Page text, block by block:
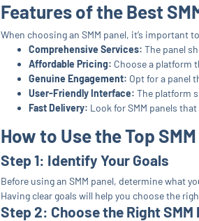
Features of the Best
When choosing an SMM panel, it’s important
Comprehensive Services: The panel
Affordable Pricing: Choose a platform
Genuine Engagement: Opt for a panel
User-Friendly Interface: The platform
Fast Delivery: Look for SMM panels
How to Use the Top
Step 1: Identify Your Goals
Before using an SMM panel, determine what
Having clear goals will help you choose the
Step 2: Choose the Right SMM